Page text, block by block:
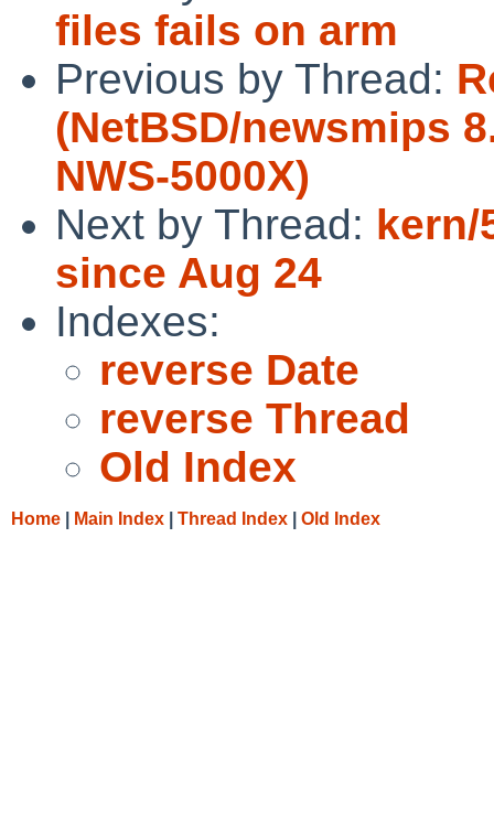
files fails on arm
Previous by Thread:
(NetBSD/newsmips
NWS-5000X)
Next by Thread: kern/
since Aug 24
Indexes:
reverse Date
reverse Thread
Old Index
Home Main Index Thread Index Old Index